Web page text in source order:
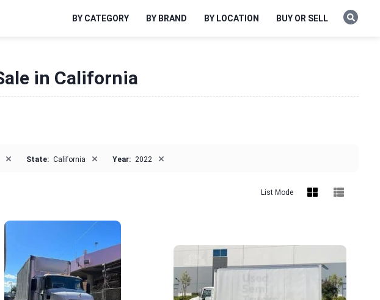
BY CATEGORY BY BRAND BY LOCATION BUY OR SELL
in California
× State: California × Year: 2022 ×
List Mode